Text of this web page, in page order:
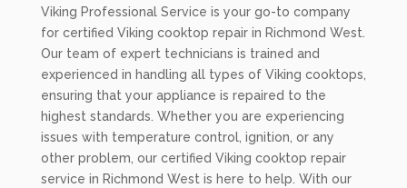
Viking Professional Service is your go-to company
for certified Viking cooktop repair in Richmond West.
Our team of expert technicians is trained and
experienced in handling all types of Viking cooktops,
ensuring that your appliance is repaired to the
highest standards. Whether you are experiencing
issues with temperature control, ignition, or any
other problem, our certified Viking cooktop repair
service in Richmond West is here to help. With our